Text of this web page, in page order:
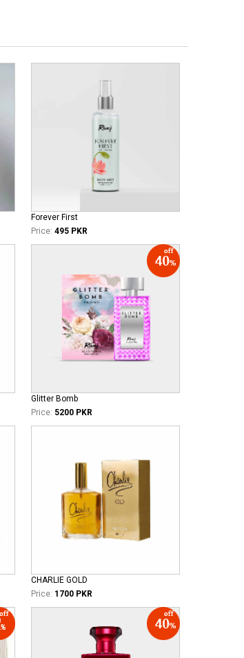
Forever First
Price: 495 PKR
Glitter Bomb
Price: 5200 PKR
CHARLIE GOLD
Price: 1700 PKR